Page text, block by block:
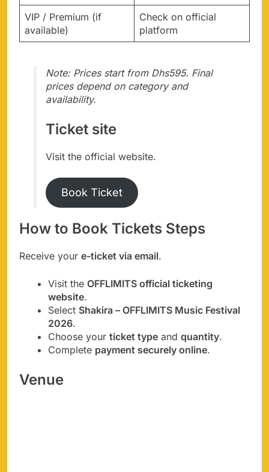
VIP / Premium (if
available)
Check on official
platform
Note: Prices start from Dhs595. Final
prices depend on category and
availability.
Ticket site
Visit the official website.
Book Ticket
How to Book Tickets Steps
Receive your e-ticket via email.
Visit the OFFLIMITS official ticketing
website.
Select Shakira – OFFLIMITS Music Festival
2026.
Choose your ticket type and quantity.
Complete payment securely online.
Venue